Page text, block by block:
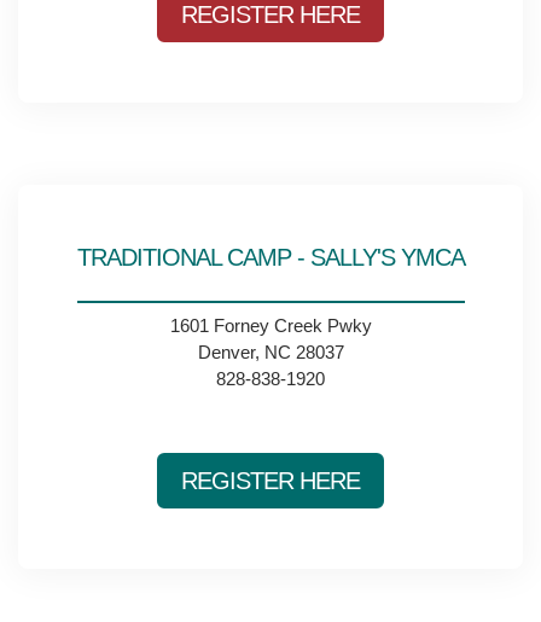
REGISTER HERE
TRADITIONAL CAMP - SALLY'S YMCA
1601 Forney Creek Pwky
Denver, NC 28037
828-838-1920
REGISTER HERE